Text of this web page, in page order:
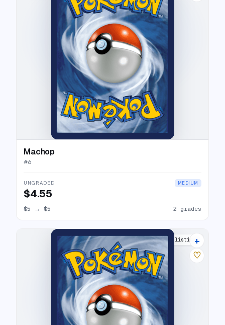
Machop
#6
UNGRADED MEDIUM
$4.55
$5 → $5 2 grades
6 listings
+
♡